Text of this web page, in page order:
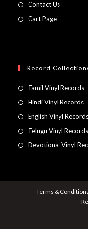
Contact Us
Cart Page
Record
Tamil Vinyl Records
Hindi Vinyl Records
English Vinyl Records
Telugu Vinyl Records
Devotional Vinyl
Terms & Conditions